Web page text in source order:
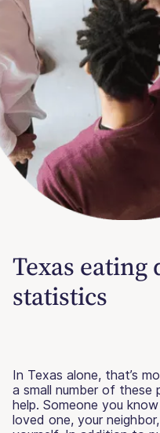
Texas
statistics
In Texas alone, that’s
a small number of
help. Someone you
loved one, your